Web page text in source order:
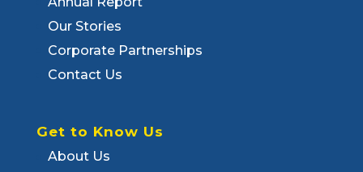
Our Stories
Corporate Partnerships
Contact Us
Get to Know Us
About Us